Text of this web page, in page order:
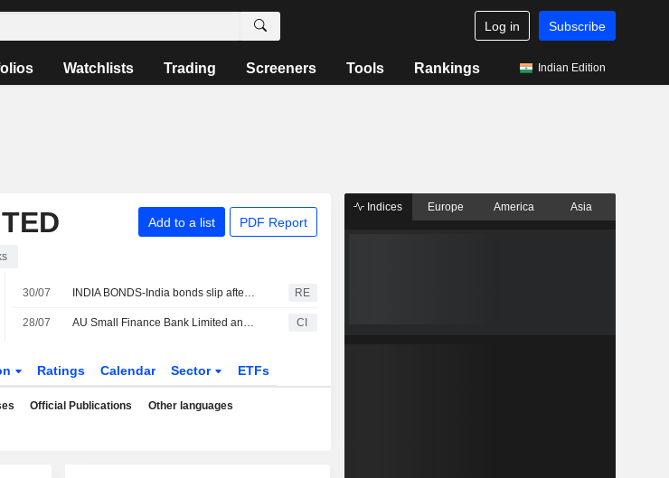
Log in Subscribe
Watchlists Trading Screeners Tools Rankings Indian Edition
Add to a list PDF Report
30/07 INDIA BONDS-India bonds slip after Fed hold; focus shifts to domestic cues RE
28/07 AU Small Finance Bank Limited announces Annual dividend, payable on October 05, 2026 CI
Ratings Calendar Sector ETFs
Official Publications Other languages
Indices Europe America Asia